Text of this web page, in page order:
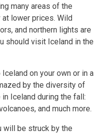
many areas of the
lower prices. Wild
and northern lights are
should visit Iceland in the
on your own or in a
by the diversity of
Iceland during the fall:
and much more.
will be struck by the